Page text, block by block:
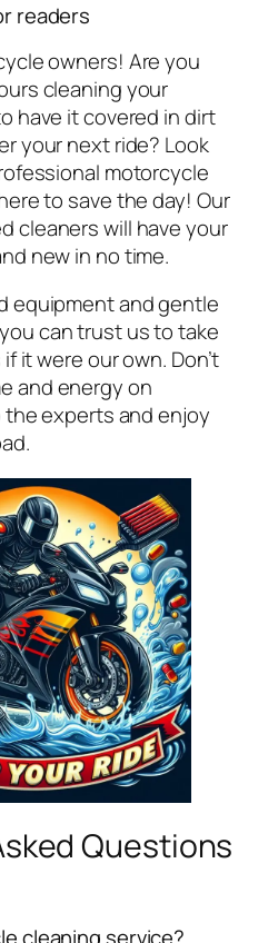
readers
owners! Are you
cleaning your
have it covered in dirt
your next ride? Look
motorcycle
to save the day! Our
cleaners will have your
new in no time.
equipment and gentle
can trust us to take
it were our own. Don’t
and energy on
experts and enjoy
Questions